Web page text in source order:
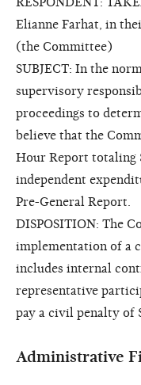
Elianne Farhat, in
(the Committee)
SUBJECT: In the
supervisory
proceedings to
believe that the
Hour Report totaling
independent
Pre-General Report.
DISPOSITION: The
implementation of a
includes internal
representative
pay a civil penalty of
Administrative